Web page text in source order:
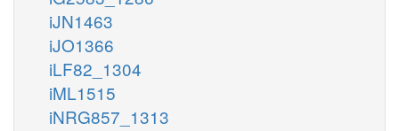
iJN1463
iJO1366
iLF82_1304
iML1515
iNRG857_1313